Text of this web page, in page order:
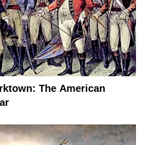
The American